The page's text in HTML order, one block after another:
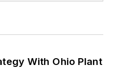
With Ohio Plant